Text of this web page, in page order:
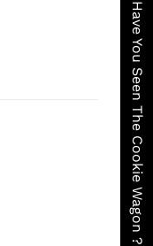
Have You Seen The Cookie Wagon ?